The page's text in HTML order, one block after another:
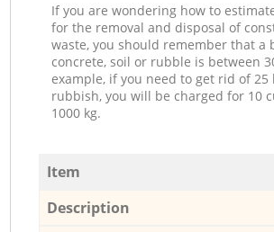
If you are wondering how to
for the removal and disposal of
waste, you should remember that a
concrete, soil or rubble is between
example, if you need to get rid of 25
rubbish, you will be charged for 10
1000 kg.
Item
Description